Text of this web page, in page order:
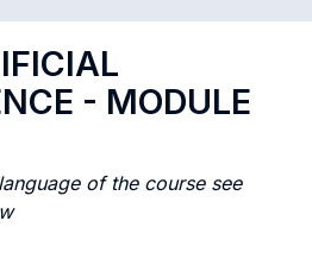
- MODULE
of the course see